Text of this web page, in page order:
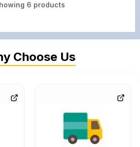
6 products
Choose Us